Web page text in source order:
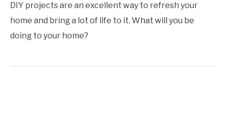
DIY projects are an excellent way to refresh your
home and bring a lot of life to it. What will you be
doing to your home?